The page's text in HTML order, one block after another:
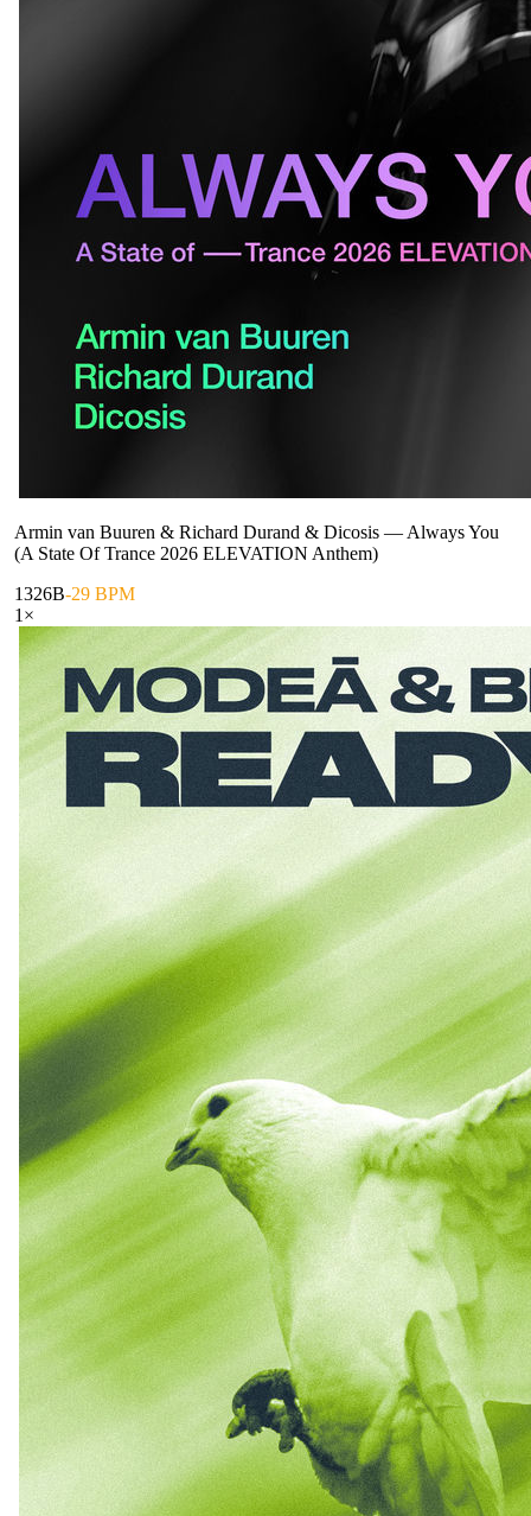
Armin van Buuren & Richard Durand & Dicosis — Always You
(A State Of Trance 2026 ELEVATION Anthem)
1326B-29 BPM
1 ×